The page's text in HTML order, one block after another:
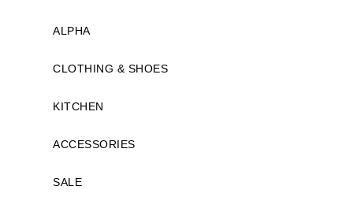
ALPHA
CLOTHING & SHOES
KITCHEN
ACCESSORIES
SALE